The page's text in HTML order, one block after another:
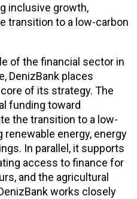
inclusive growth,
transition to a low-carbon
of the financial sector in
DenizBank places
of its strategy. The
funding toward
the transition to a low-
renewable energy, energy
In parallel, it supports
access to finance for
and the agricultural
works closely